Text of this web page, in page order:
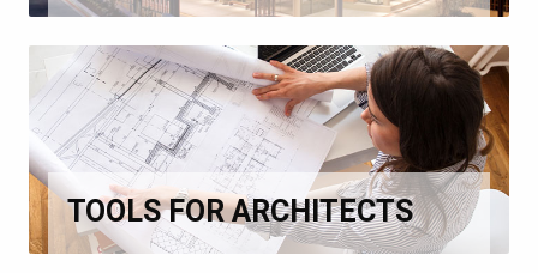
TOOLS FOR ARCHITECTS